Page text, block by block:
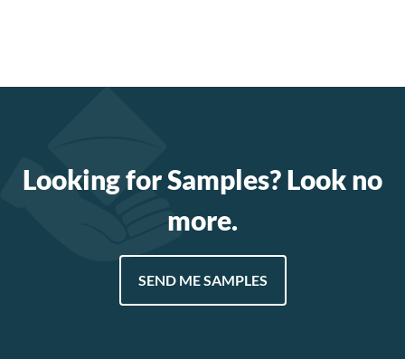
Looking for Samples? Look no
more.
SEND ME SAMPLES